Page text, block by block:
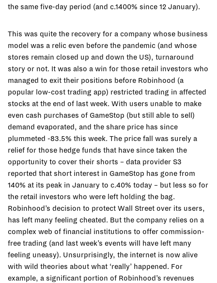
the same five-day period (and c.1400% since 12 January).
This was quite the recovery for a company whose business
model was a relic even before the pandemic (and whose
stores remain closed up and down the US), turnaround
story or not. It was also a win for those retail investors who
managed to exit their positions before Robinhood (a
popular low-cost trading app) restricted trading in affected
stocks at the end of last week. With users unable to make
even cash purchases of GameStop (but still able to sell)
demand evaporated, and the share price has since
plummeted -83.5% this week. The price fall was surely a
relief for those hedge funds that have since taken the
opportunity to cover their shorts – data provider S3
reported that short interest in GameStop has gone from
140% at its peak in January to c.40% today – but less so for
the retail investors who were left holding the bag.
Robinhood’s decision to protect Wall Street over its users,
has left many feeling cheated. But the company relies on a
complex web of financial institutions to offer commission-
free trading (and last week’s events will have left many
feeling uneasy). Unsurprisingly, the internet is now alive
with wild theories about what ‘really’ happened. For
example, a significant portion of Robinhood’s revenues